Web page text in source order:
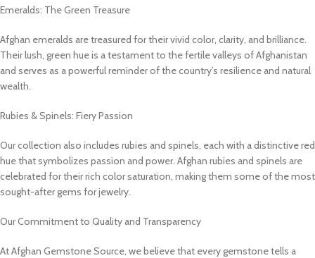
Emeralds: The Green Treasure
Afghan emeralds are treasured for their vivid color, clarity, and brilliance.
Their lush, green hue is a testament to the fertile valleys of Afghanistan
and serves as a powerful reminder of the country’s resilience and natural
wealth.
Rubies & Spinels: Fiery Passion
Our collection also includes rubies and spinels, each with a distinctive red
hue that symbolizes passion and power. Afghan rubies and spinels are
celebrated for their rich color saturation, making them some of the most
sought-after gems for jewelry.
Our Commitment to Quality and Transparency
At Afghan Gemstone Source, we believe that every gemstone tells a